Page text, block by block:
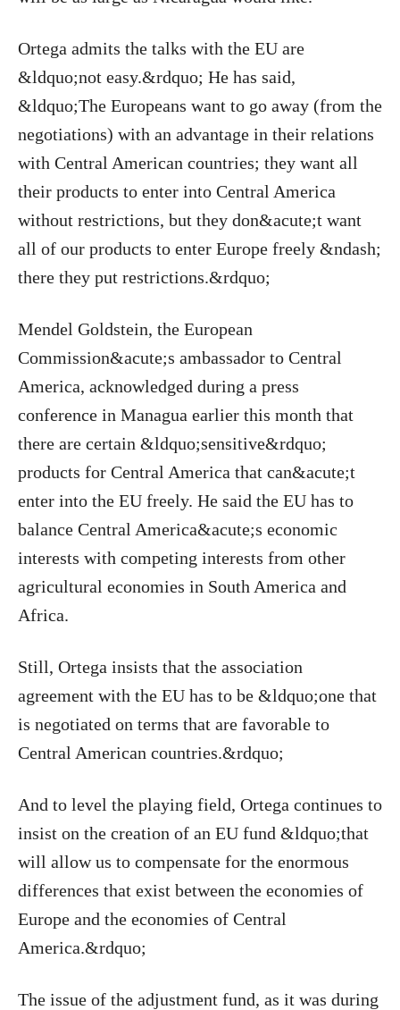
Ortega admits the talks with the EU are
&ldquo;not easy.&rdquo; He has said,
&ldquo;The Europeans want to go away (from the
negotiations) with an advantage in their relations
with Central American countries; they want all
their products to enter into Central America
without restrictions, but they don&acute;t want
all of our products to enter Europe freely &ndash;
there they put restrictions.&rdquo;
Mendel Goldstein, the European
Commission&acute;s ambassador to Central
America, acknowledged during a press
conference in Managua earlier this month that
there are certain &ldquo;sensitive&rdquo;
products for Central America that can&acute;t
enter into the EU freely. He said the EU has to
balance Central America&acute;s economic
interests with competing interests from other
agricultural economies in South America and
Africa.
Still, Ortega insists that the association
agreement with the EU has to be &ldquo;one that
is negotiated on terms that are favorable to
Central American countries.&rdquo;
And to level the playing field, Ortega continues to
insist on the creation of an EU fund &ldquo;that
will allow us to compensate for the enormous
differences that exist between the economies of
Europe and the economies of Central
America.&rdquo;
The issue of the adjustment fund, as it was during